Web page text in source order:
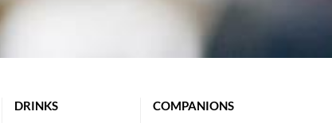
DRINKS COMPANIONS